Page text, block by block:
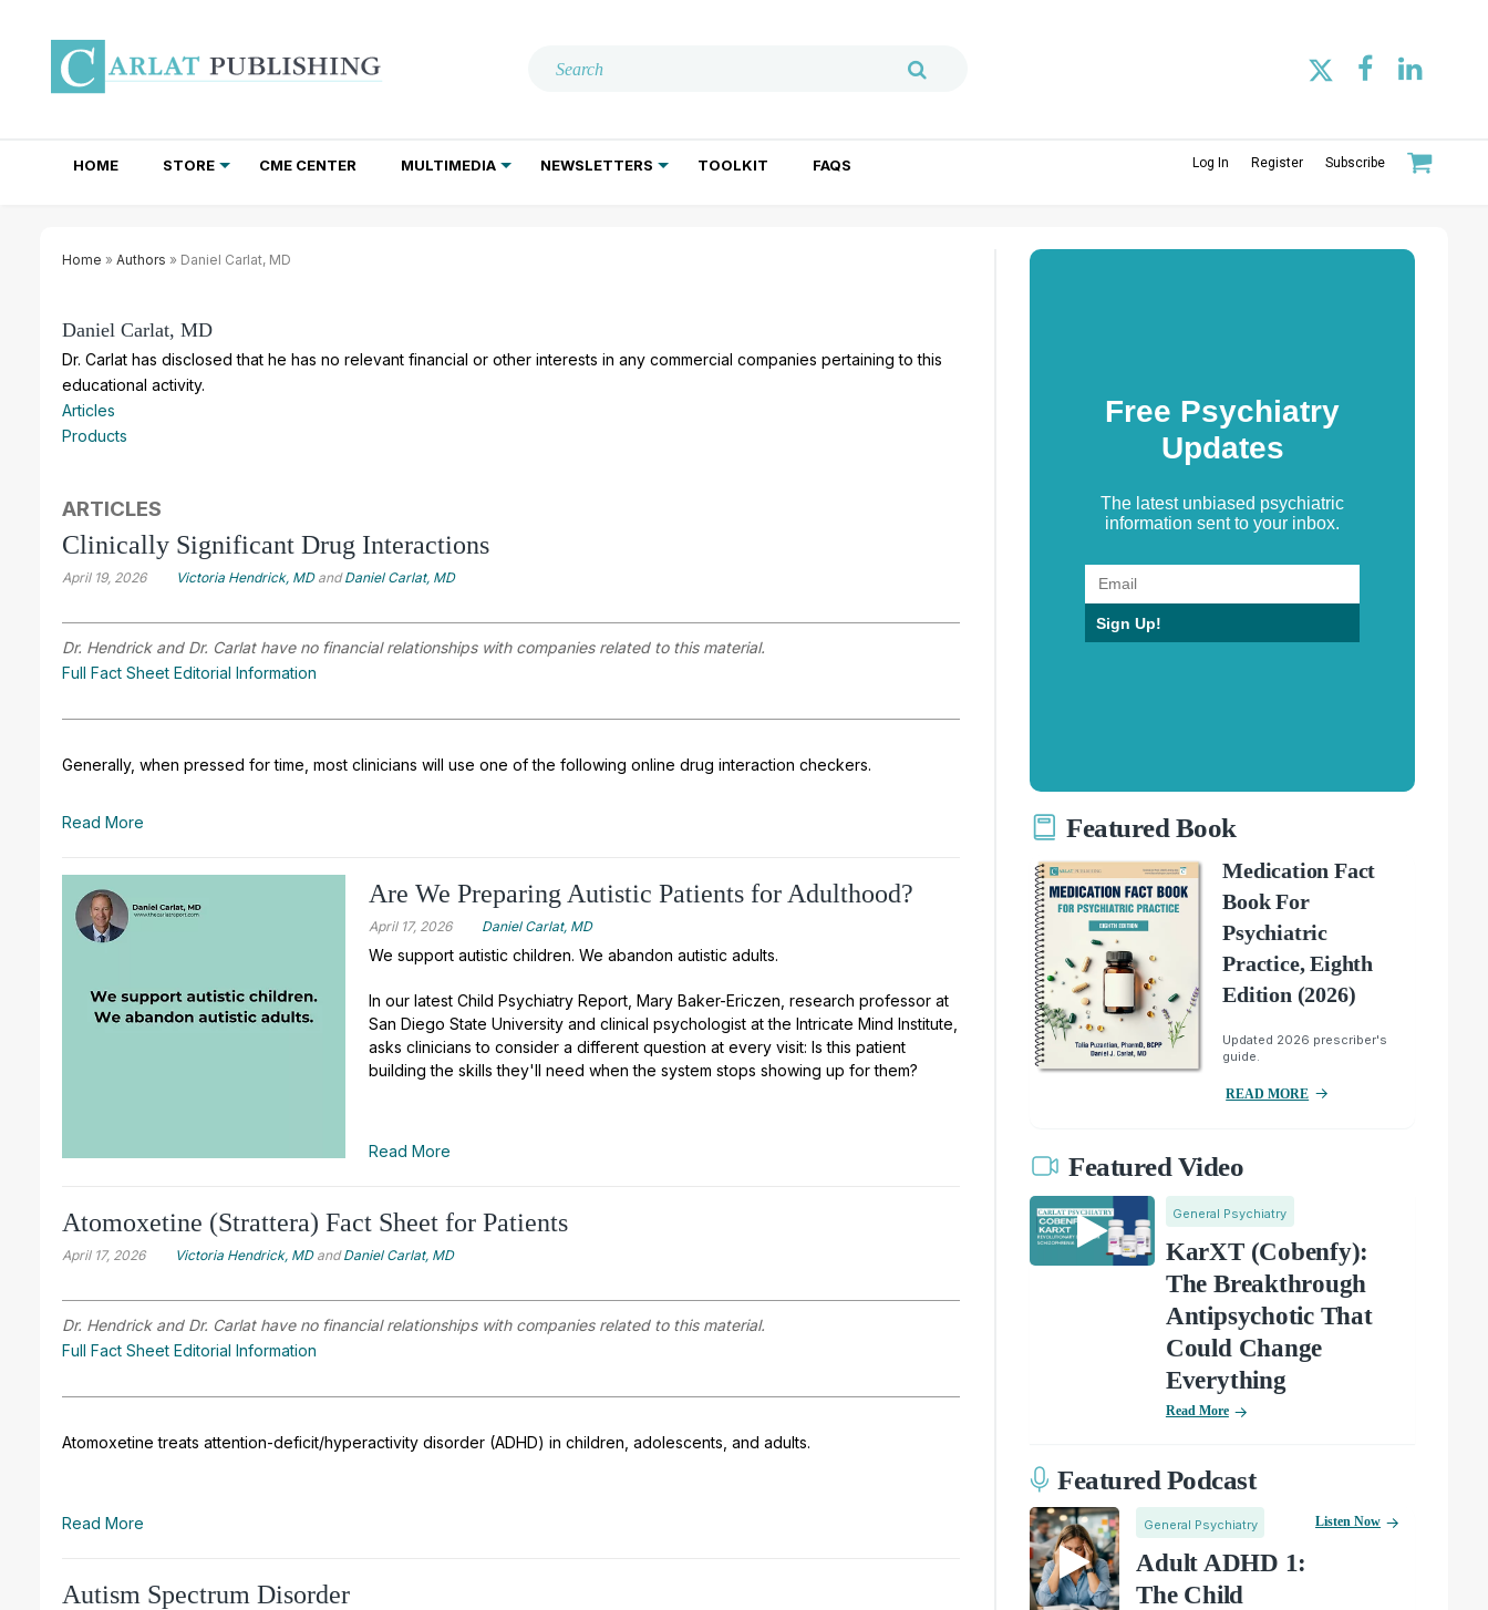
HOME STORE CME CENTER MULTIMEDIA NEWSLETTERS TOOLKIT FAQS Log In Register Subscribe
Home » Authors » Daniel Carlat, MD
Daniel Carlat, MD
Dr. Carlat has disclosed that he has no relevant financial or other interests in any commercial companies pertaining to this
educational activity.
Articles
Products
ARTICLES
Clinically Significant Drug Interactions
April 19, 2026 Victoria Hendrick, MDandDaniel Carlat, MD
Dr. Hendrick and Dr. Carlat have no financial relationships with companies related to this material.
Full Fact Sheet Editorial Information
Generally, when pressed for time, most clinicians will use one of the following online drug interaction checkers.
Read More
Are We Preparing Autistic Patients for Adulthood?
April 17, 2026 Daniel Carlat, MD
We support autistic children. We abandon autistic adults.
In our latest Child Psychiatry Report, Mary Baker-Ericzen, research professor at
San Diego State University and clinical psychologist at the Intricate Mind Institute,
asks clinicians to consider a different question at every visit: Is this patient
building the skills they'll need when the system stops showing up for them?
Read More
Atomoxetine (Strattera) Fact Sheet for Patients
April 17, 2026 Victoria Hendrick, MDandDaniel Carlat, MD
Dr. Hendrick and Dr. Carlat have no financial relationships with companies related to this material.
Full Fact Sheet Editorial Information
Atomoxetine treats attention-deficit/hyperactivity disorder (ADHD) in children, adolescents, and adults.
Read More
Autism Spectrum Disorder
Free Psychiatry
Updates
The latest unbiased psychiatric
information sent to your inbox.
Sign Up!
Featured Book
Medication Fact
Book For
Psychiatric
Practice, Eighth
Edition (2026)
Updated 2026 prescriber's
guide.
READ MORE
Featured Video
General Psychiatry
KarXT (Cobenfy):
The Breakthrough
Antipsychotic That
Could Change
Everything
Read More
Featured Podcast
General Psychiatry
Adult ADHD 1:
The Child
Listen Now